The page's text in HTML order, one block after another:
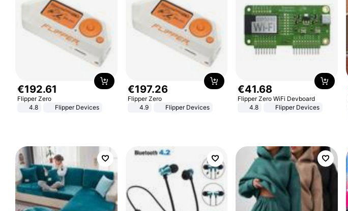
€192.61
Flipper Zero
4.8
Flipper Devices
€197.26
Flipper Zero
4.9
Flipper Devices
€41.68
Flipper Zero WiFi Devboard
4.8
Flipper Devices